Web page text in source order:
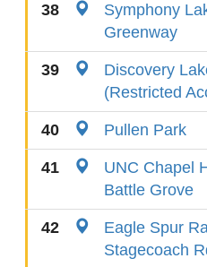
38
Symphony
Greenway
39
Discovery
(Restricted
40 Pullen Park
41
UNC Chapel
Battle Grove
42
Eagle Spur
Stagecoach